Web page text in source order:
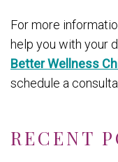
RECENT
For more
help you with your
Better Wellness
schedule a